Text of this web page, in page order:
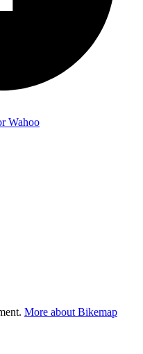
Wahoo
More about Bikemap